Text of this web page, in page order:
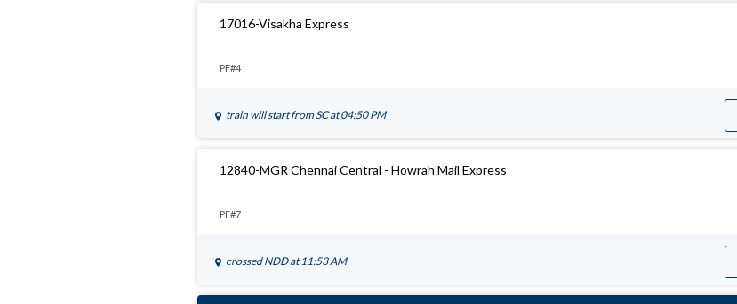
17016-Visakha Express
PF#4
train will start fromSCat 04:50 PM
12840-MGR Chennai Central - Howrah Mail Express
PF#7
crossed NDDat 11:53 AM